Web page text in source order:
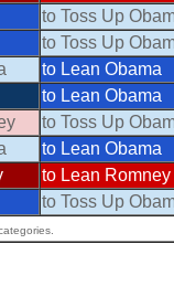
to Toss Up
to Toss Up
to Lean Obama
to Lean Obama
to Toss Up
to Lean Obama
to Lean Romney
to Toss Up